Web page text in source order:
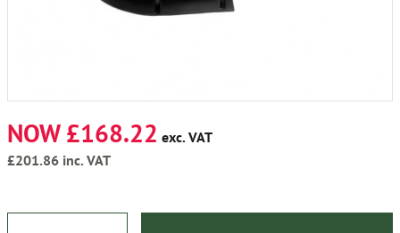
NOW £168.22 exc. VAT
£201.86 inc. VAT